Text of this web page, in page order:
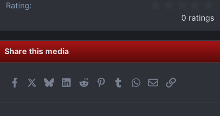
Rating
0
0
s
t
a
0 ratings
Share this media
FacebookBlueskyLinkedIn
Reddit PinterestTumblrWhatsApp
EmailLink